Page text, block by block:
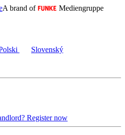
A brand of
Mediengruppe
Slovenský
Register now